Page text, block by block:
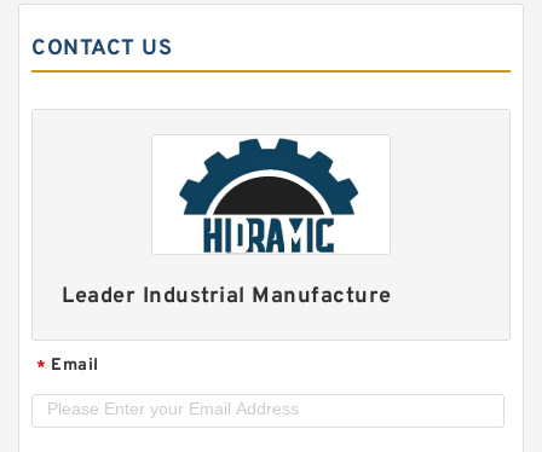
CONTACT US
Leader Industrial Manufacture
* Email